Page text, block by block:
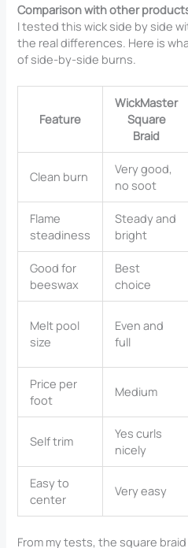
Comparison with other
I tested this wick side by side
the real differences. Here is
of side-by-side burns.
Feature
WickMaster
Square
Braid
Clean burn
Very good,
no soot
Flame
steadiness
Steady and
bright
Good for
beeswax
Best
choice
Melt pool
size
Even and
full
Price per
foot
Medium
Self trim
Yes curls
nicely
Easy to
center
Very easy
From my tests, the square